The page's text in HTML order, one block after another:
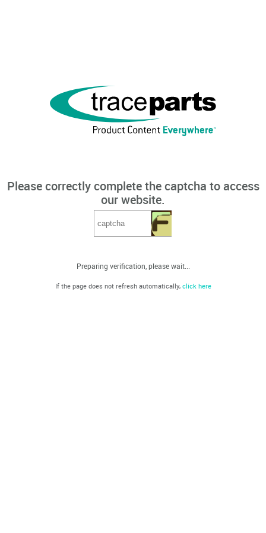
Please correctly complete the captcha to access
our website.
Preparing verification, please wait...
If the page does not refresh automatically, click here